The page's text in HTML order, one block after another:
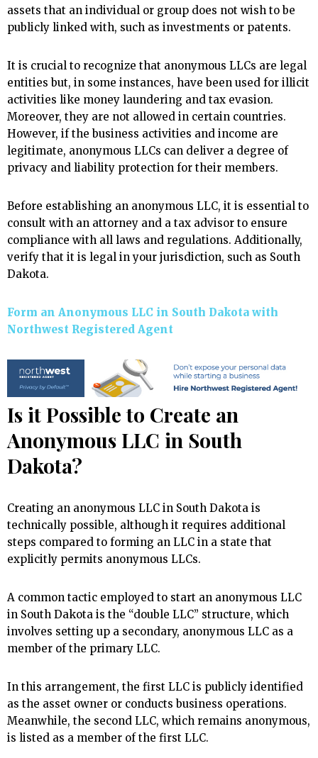
assets that an individual or group does not wish to be
publicly linked with, such as investments or patents.
It is crucial to recognize that anonymous LLCs are legal
entities but, in some instances, have been used for illicit
activities like money laundering and tax evasion.
Moreover, they are not allowed in certain countries.
However, if the business activities and income are
legitimate, anonymous LLCs can deliver a degree of
privacy and liability protection for their members.
Before establishing an anonymous LLC, it is essential to
consult with an attorney and a tax advisor to ensure
compliance with all laws and regulations. Additionally,
verify that it is legal in your jurisdiction, such as South
Dakota.
Form an Anonymous LLC in South Dakota with
Northwest Registered Agent
Is it Possible to Create an
Anonymous LLC in South
Dakota?
Creating an anonymous LLC in South Dakota is
technically possible, although it requires additional
steps compared to forming an LLC in a state that
explicitly permits anonymous LLCs.
A common tactic employed to start an anonymous LLC
in South Dakota is the “double LLC” structure, which
involves setting up a secondary, anonymous LLC as a
member of the primary LLC.
In this arrangement, the first LLC is publicly identified
as the asset owner or conducts business operations.
Meanwhile, the second LLC, which remains anonymous,
is listed as a member of the first LLC.